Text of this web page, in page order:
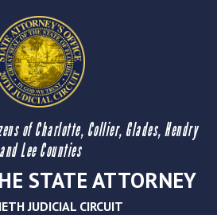
of Charlotte, Collier, Glades, Hendry
and Lee Counties
STATE ATTORNEY
JUDICIAL CIRCUIT